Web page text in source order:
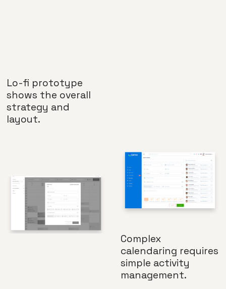
Lo-fi prototype
shows the overall
strategy and
layout.
Complex
calendaring requires
simple activity
management.